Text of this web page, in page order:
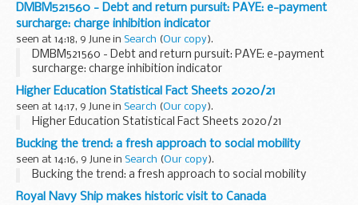
DMBM521560 - Debt and return pursuit: PAYE: e-payment
surcharge: charge inhibition indicator
seen at 14:18, 9 June in Search (Our copy).
DMBM521560 - Debt and return pursuit: PAYE: e-payment
surcharge: charge inhibition indicator
Higher Education Statistical Fact Sheets 2020/21
seen at 14:17, 9 June in Search (Our copy).
Higher Education Statistical Fact Sheets 2020/21
Bucking the trend: a fresh approach to social mobility
seen at 14:16, 9 June in Search (Our copy).
Bucking the trend: a fresh approach to social mobility
Royal Navy Ship makes historic visit to Canada